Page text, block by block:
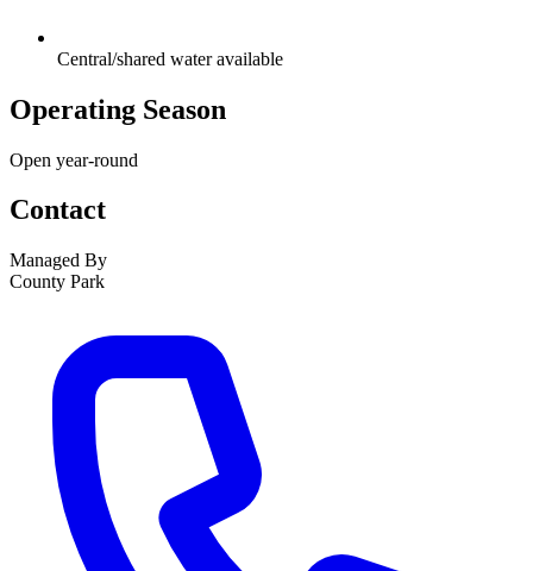
Central/shared water available
Operating Season
Open year-round
Contact
Managed By
County Park